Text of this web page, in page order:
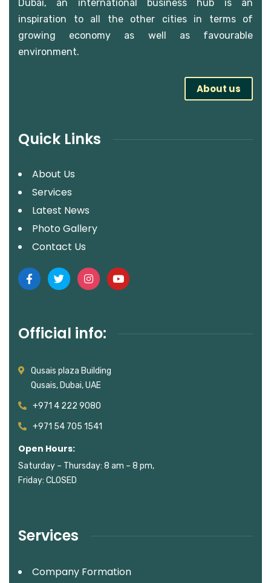
Dubai, an international business hub is an
inspiration to all the other cities in terms of
growing economy as well as favourable
environment.
About us
Quick Links
About Us
Services
Latest News
Photo Gallery
Contact Us
Official info:
Qusais plaza Building
Qusais, Dubai, UAE
+971 4 222 9080
+971 54 705 1541
Open Hours:
Saturday – Thursday: 8 am – 8 pm,
Friday: CLOSED
Services
Company Formation